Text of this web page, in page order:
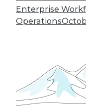
Enterprise
Operations
of our lives,
make it into
excerpted
Enterprise" by
By Seth Earley